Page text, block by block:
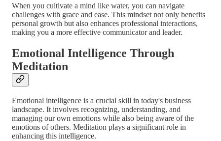
When you cultivate a mind like water, you can navigate
challenges with grace and ease. This mindset not only benefits
personal growth but also enhances professional interactions,
making you a more effective communicator and leader.
Emotional Intelligence Through
Meditation
Emotional intelligence is a crucial skill in today's business
landscape. It involves recognizing, understanding, and
managing our own emotions while also being aware of the
emotions of others. Meditation plays a significant role in
enhancing this intelligence.